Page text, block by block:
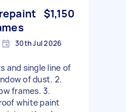
$1,150
30th Jul 2026
and single line of
of dust. 2.
frames. 3.
white paint